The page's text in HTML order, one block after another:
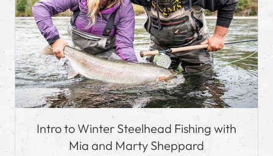
Intro to Winter Steelhead Fishing with
Mia and Marty Sheppard